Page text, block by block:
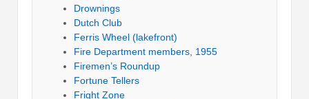
Drownings
Dutch Club
Ferris Wheel (lakefront)
Fire Department members, 1955
Firemen’s Roundup
Fortune Tellers
Fright Zone